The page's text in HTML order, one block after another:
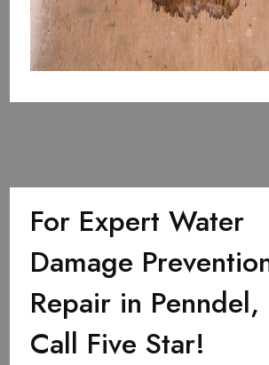
For Expert Water
Damage
Repair in Penndel,
Call Five Star!